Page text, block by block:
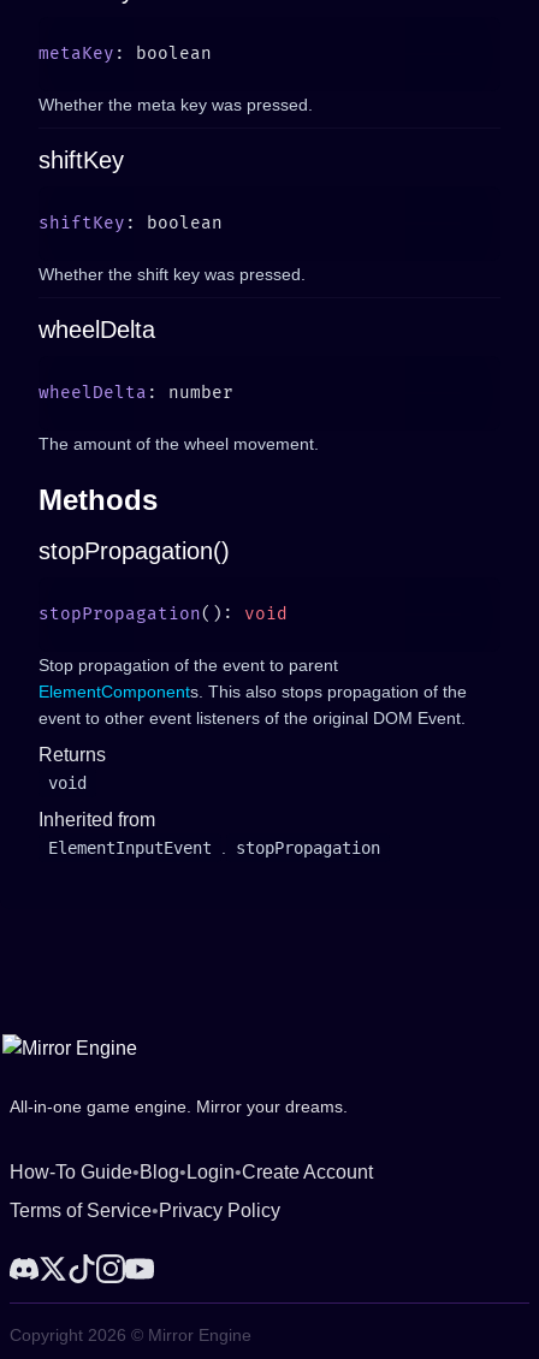
metaKey
Whether the meta key was pressed.
shiftKey
shiftKey
Whether the shift key was pressed.
wheelDelta
wheelDelta
The amount of the wheel movement.
Methods
stopPropagation()
stopPropagation():
Stop propagation of the event to parent
ElementComponents. This also stops propagation of the
event to other event listeners of the original DOM Event.
Returns
void
Inherited from
ElementInputEvent stopPropagation
All-in-one game engine. Mirror your dreams.
How-To Guide•Blog• Login•Create Account
Terms of Service•Privacy Policy
Copyright 2026 © Mirror Engine